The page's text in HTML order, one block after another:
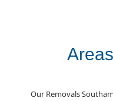
Our Removals